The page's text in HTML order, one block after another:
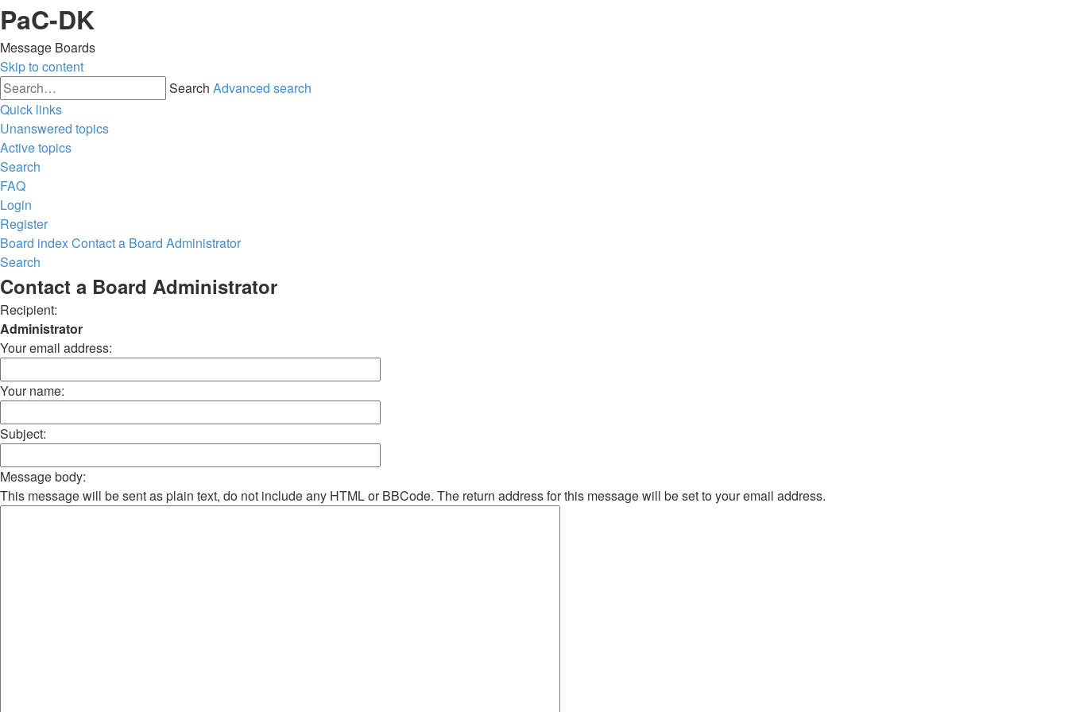
PaC-DK
Message Boards
Skip to content
Search Advanced search
Quick links
Unanswered topics
Active topics
Search
FAQ
Login
Register
Board indexContact a Board Administrator
Search
Contact a Board Administrator
Recipient:
Administrator
Your email address:
Your name:
Subject:
Message body:
This message will be sent as plain text, do not include any HTML or BBCode. The return address for this message will be set to your email address.